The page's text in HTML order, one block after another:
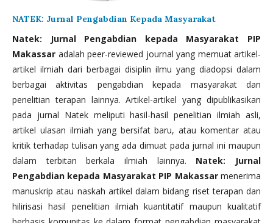
NATEK: Jurnal Pengabdian Kepada Masyarakat
Natek: Jurnal Pengabdian kepada Masyarakat PIP
Makassar adalah peer-reviewed journal yang memuat artikel-
artikel ilmiah dari berbagai disiplin ilmu yang diadopsi dalam
berbagai aktivitas pengabdian kepada masyarakat dan
penelitian terapan lainnya. Artikel-artikel yang dipublikasikan
pada jurnal Natek meliputi hasil-hasil penelitian ilmiah asli,
artikel ulasan ilmiah yang bersifat baru, atau komentar atau
kritik terhadap tulisan yang ada dimuat pada jurnal ini maupun
dalam terbitan berkala ilmiah lainnya. Natek: Jurnal
Pengabdian kepada Masyarakat PIP Makassarmenerima
manuskrip atau naskah artikel dalam bidang riset terapan dan
hilirisasi hasil penelitian ilmiah kuantitatif maupun kualitatif